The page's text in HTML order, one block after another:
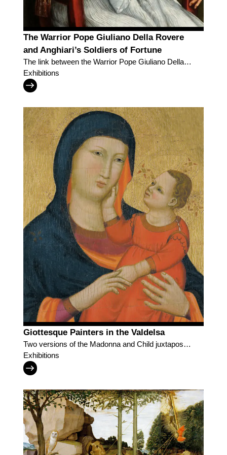
The Warrior Pope Giuliano Della Rovere
and Anghiari’s Soldiers of Fortune
The link between the Warrior Pope Giuliano Della
Rovere and Anghiari’s Soldiers of Fortune
Exhibitions
Giottesque Painters in the Valdelsa
Two versions of the Madonna and Child juxtaposed
for visitors to discover Lippo di Benivieni and the
followers of Giotto in the Valdelsa
Exhibitions